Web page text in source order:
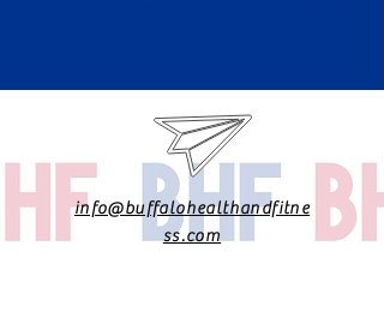
info@buffalohealthandfitne
ss.com